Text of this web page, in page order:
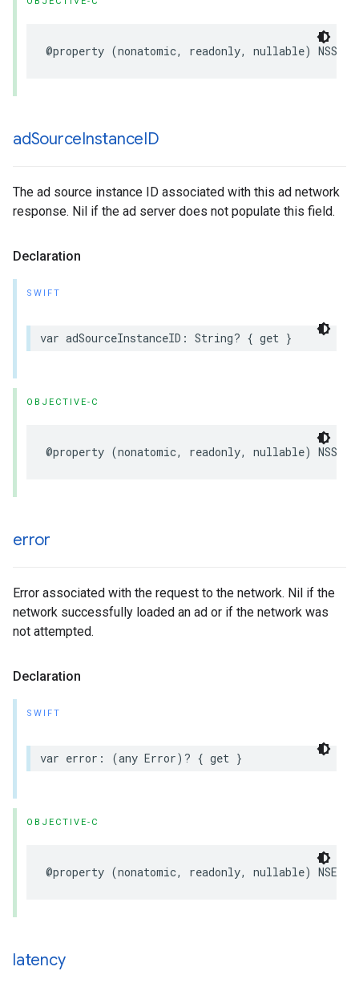
@property (nonatomic, readonly, nullable)
adSourceInstanceID
The ad source instance ID associated with this ad network
response. Nil if the ad server does not populate this field.
Declaration
SWIFT
var adSourceInstanceID: String? { get }
OBJECTIVE-C
@property (nonatomic, readonly, nullable)
error
Error associated with the request to the network. Nil if the
network successfully loaded an ad or if the network was
not attempted.
Declaration
SWIFT
var error: (any Error)? { get }
OBJECTIVE-C
@property (nonatomic, readonly, nullable)
latency